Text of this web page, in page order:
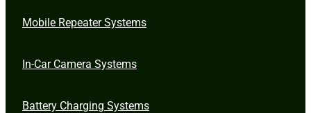
Mobile Repeater Systems
In-Car Camera Systems
Battery Charging Systems